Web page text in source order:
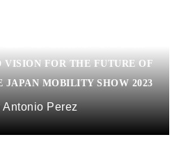
VISION FOR THE FUTURE OF
JAPAN MOBILITY SHOW 2023
Antonio Perez